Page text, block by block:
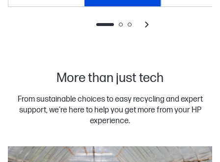
More than just tech
From sustainable choices to easy recycling and expert
support, we’re here to help you get more from your HP
experience.